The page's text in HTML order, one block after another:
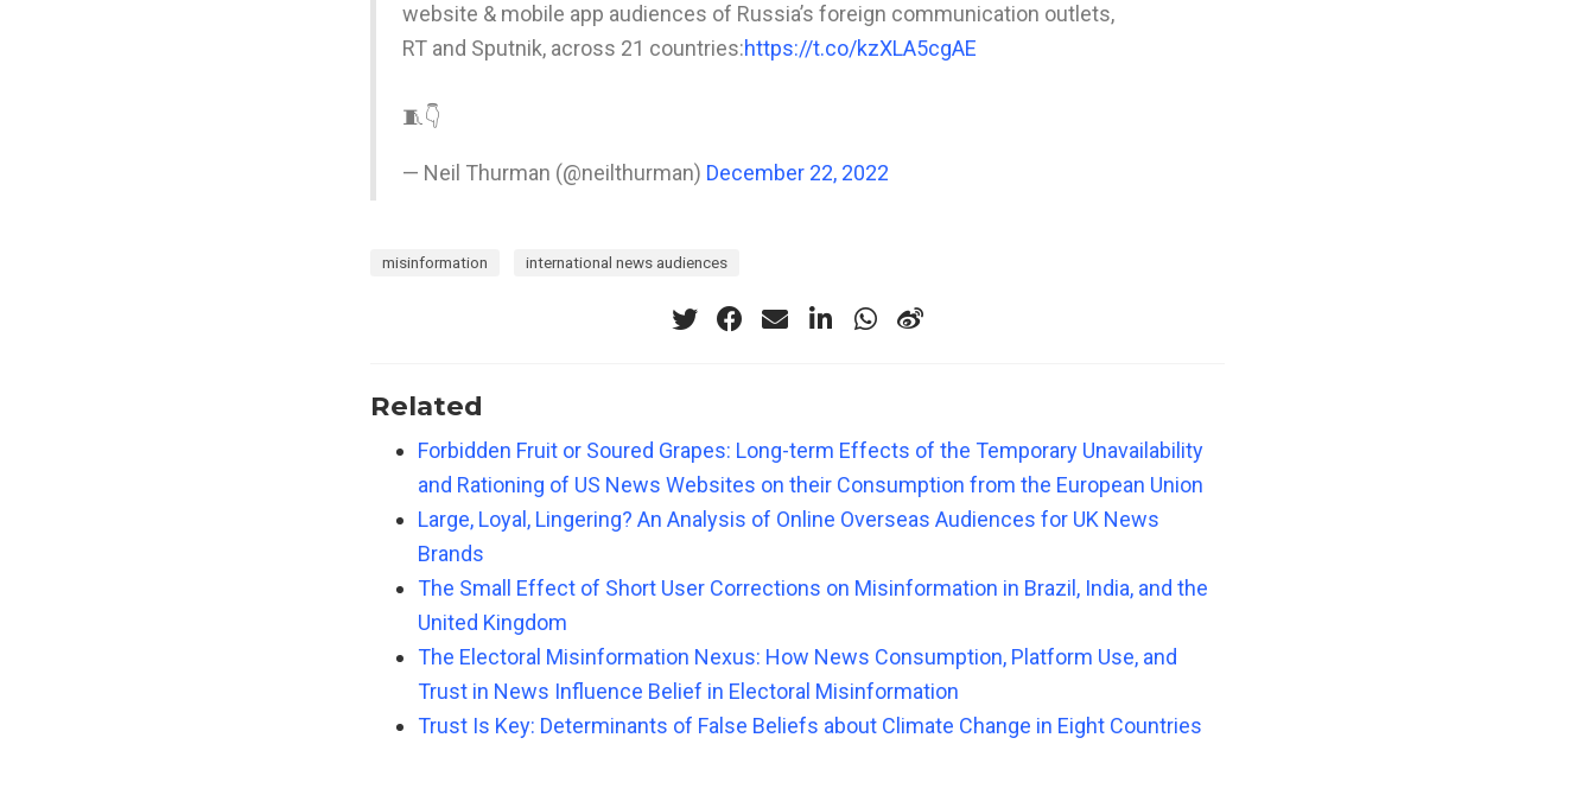
website & mobile app audiences of Russia’s foreign communication outlets,
RT and Sputnik, across 21 countries:https://t.co/kzXLA5cgAE
🧵👇
— Neil Thurman (@neilthurman) December 22, 2022
misinformation international news audiences
Related
Forbidden Fruit or Soured Grapes: Long-term Effects of the Temporary Unavailability
and Rationing of US News Websites on their Consumption from the European Union
Large, Loyal, Lingering? An Analysis of Online Overseas Audiences for UK News
Brands
The Small Effect of Short User Corrections on Misinformation in Brazil, India, and the
United Kingdom
The Electoral Misinformation Nexus: How News Consumption, Platform Use, and
Trust in News Influence Belief in Electoral Misinformation
Trust Is Key: Determinants of False Beliefs about Climate Change in Eight Countries